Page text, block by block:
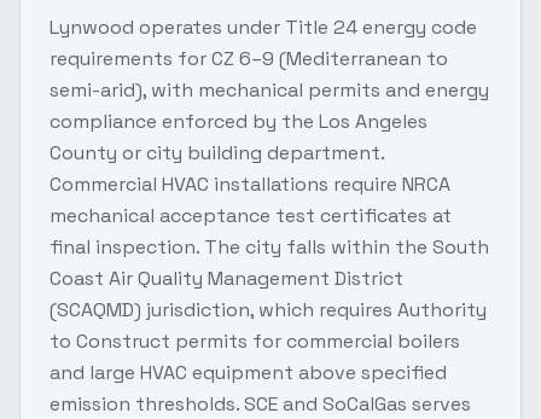
Lynwood operates under Title 24 energy code
requirements for CZ 6–9 (Mediterranean to
semi-arid), with mechanical permits and energy
compliance enforced by the Los Angeles
County or city building department.
Commercial HVAC installations require NRCA
mechanical acceptance test certificates at
final inspection. The city falls within the South
Coast Air Quality Management District
(SCAQMD) jurisdiction, which requires Authority
to Construct permits for commercial boilers
and large HVAC equipment above specified
emission thresholds. SCE and SoCalGas serves